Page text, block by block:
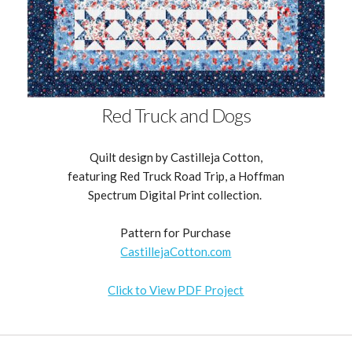
Red Truck and Dogs
Quilt design by Castilleja Cotton,
featuring Red Truck Road Trip, a Hoffman
Spectrum Digital Print collection.
Pattern for Purchase
CastillejaCotton.com
Click to View PDF Project